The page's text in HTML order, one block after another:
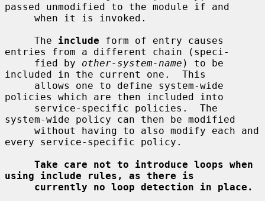
passed unmodified to the module if and
     The
include form of entry causes
entries from a different chain (speci-
     fied by
other-system-name ) to be
included in the current one.  This
policies which are then included into
system-wide policy can then be modified
every service-specific policy.
Take care not to introduce loops when
using include rules, as there is
currently no loop detection in place.